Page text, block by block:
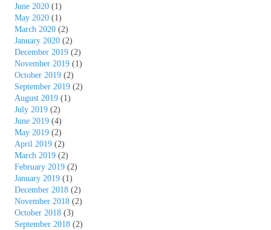
June 2020 (1)
May 2020 (1)
March 2020 (2)
January 2020 (2)
December 2019 (2)
November 2019 (1)
October 2019 (2)
September 2019 (2)
August 2019 (1)
July 2019 (2)
June 2019 (4)
May 2019 (2)
April 2019 (2)
March 2019 (2)
February 2019 (2)
January 2019 (1)
December 2018 (2)
November 2018 (2)
October 2018 (3)
September 2018 (2)